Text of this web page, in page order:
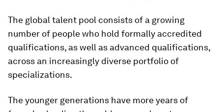
The global talent pool consists of a growing
number of people who hold formally accredited
qualifications, as well as advanced qualifications,
across an increasingly diverse portfolio of
specializations.
The younger generations have more years of